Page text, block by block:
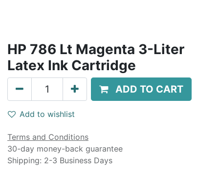
HP 786 Lt Magenta 3-Liter
Latex Ink Cartridge
ADD TO CART
Add to wishlist
Terms and Conditions
30-day money-back guarantee
Shipping: 2-3 Business Days